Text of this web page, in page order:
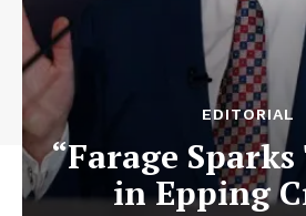
EDITORIAL
“Farage
in Epping